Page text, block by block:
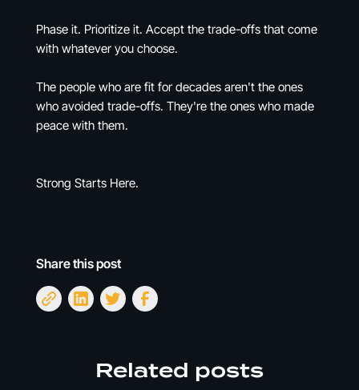
Phase it. Prioritize it. Accept the trade-offs that come
with whatever you choose.
The people who are fit for decades aren't the ones
who avoided trade-offs. They're the ones who made
peace with them.
Strong Starts Here.
Share this post
Related posts